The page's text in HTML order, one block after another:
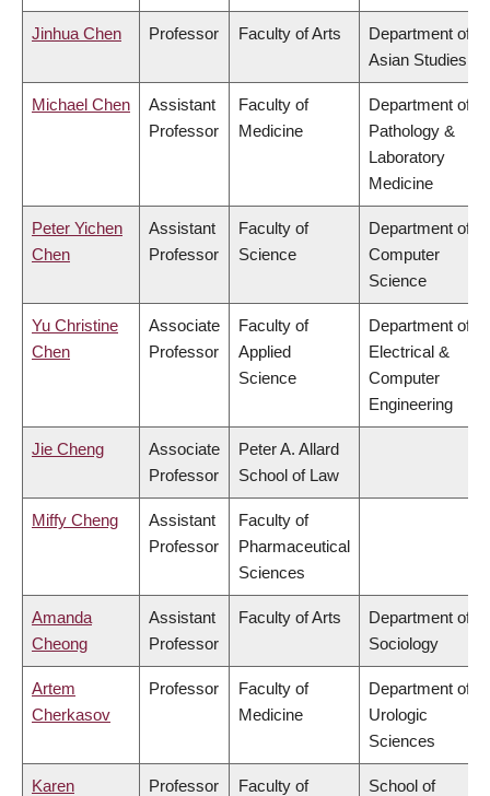
Jinhua Chen Professor Faculty of Arts
Department of
Asian Studies
Michael Chen
Assistant
Professor
Faculty of
Medicine
Department of
Pathology &
Laboratory
Medicine
Peter Yichen
Chen
Assistant
Professor
Faculty of
Science
Department of
Computer
Science
Yu Christine
Chen
Associate
Professor
Faculty of
Applied
Science
Department of
Electrical &
Computer
Engineering
Jie Cheng
Associate
Professor
Peter A. Allard
School of Law
Miffy Cheng
Assistant
Professor
Faculty of
Pharmaceutical
Sciences
Amanda
Cheong
Assistant
Professor
Faculty of Arts
Department of
Sociology
Artem
Cherkasov
Professor
Faculty of
Medicine
Department of
Urologic
Sciences
Karen
Professor
Faculty of
School of